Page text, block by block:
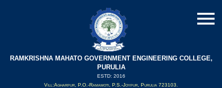
RAMKRISHNA MAHATO GOVERNMENT ENGINEERING COLLEGE,
PURULIA
ESTD: 2016
Vill:Agharpur, P.O.-Ramamoti, P.S.-Joypur, Purulia 723103.
Updated on : 20/09/2019